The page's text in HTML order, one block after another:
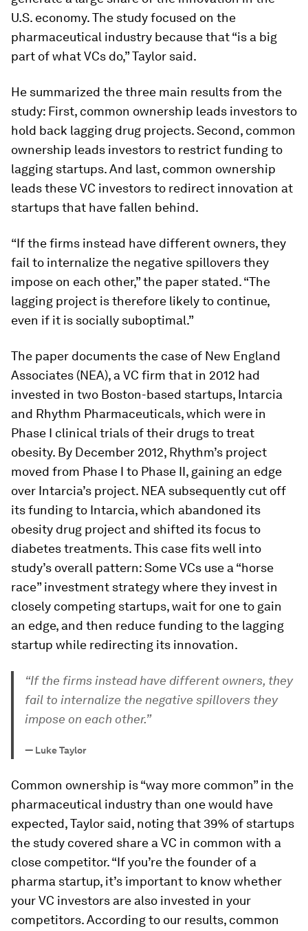
U.S. economy. The study focused on the
pharmaceutical industry because that “is a big
part of what VCs do,” Taylor said.
He summarized the three main results from the
study: First, common ownership leads investors to
hold back lagging drug projects. Second, common
ownership leads investors to restrict funding to
lagging startups. And last, common ownership
leads these VC investors to redirect innovation at
startups that have fallen behind.
“If the firms instead have different owners, they
fail to internalize the negative spillovers they
impose on each other,” the paper stated. “The
lagging project is therefore likely to continue,
even if it is socially suboptimal.”
The paper documents the case of New England
Associates (NEA), a VC firm that in 2012 had
invested in two Boston-based startups, Intarcia
and Rhythm Pharmaceuticals, which were in
Phase I clinical trials of their drugs to treat
obesity. By December 2012, Rhythm’s project
moved from Phase I to Phase II, gaining an edge
over Intarcia’s project. NEA subsequently cut off
its funding to Intarcia, which abandoned its
obesity drug project and shifted its focus to
diabetes treatments. This case fits well into
study’s overall pattern: Some VCs use a “horse
race” investment strategy where they invest in
closely competing startups, wait for one to gain
an edge, and then reduce funding to the lagging
startup while redirecting its innovation.
“If the firms instead have different owners, they
fail to internalize the negative spillovers they
impose on each other.”
— Luke Taylor
Common ownership is “way more common” in the
pharmaceutical industry than one would have
expected, Taylor said, noting that 39% of startups
the study covered share a VC in common with a
close competitor. “If you’re the founder of a
pharma startup, it’s important to know whether
your VC investors are also invested in your
competitors. According to our results, common